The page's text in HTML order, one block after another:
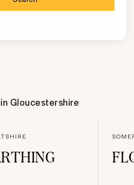
Gloucestershire